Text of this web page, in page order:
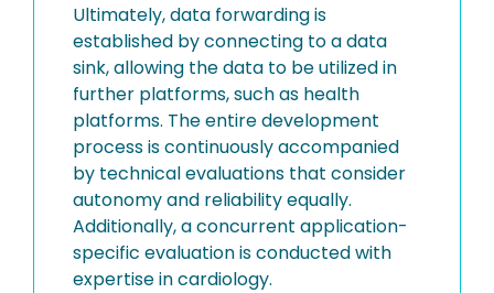
Ultimately, data forwarding is
established by connecting to a data
sink, allowing the data to be utilized in
further platforms, such as health
platforms. The entire development
process is continuously accompanied
by technical evaluations that consider
autonomy and reliability equally.
Additionally, a concurrent application-
specific evaluation is conducted with
expertise in cardiology.